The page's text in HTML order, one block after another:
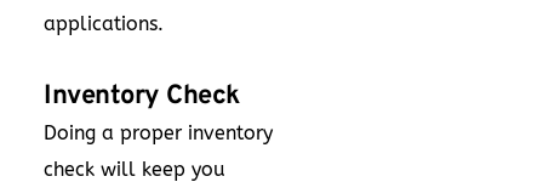
applications.
Inventory Check
Doing a proper inventory
check will keep you